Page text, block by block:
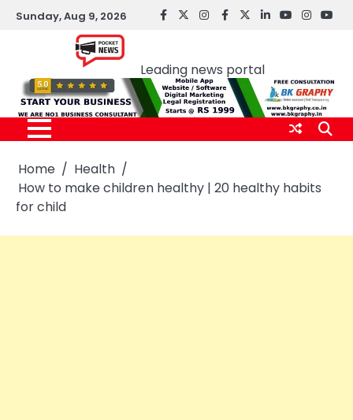
SkipSunday, Aug 9, 2026 facebook
Twitterinstagram
Facebook
twitterLinkedInyoutube
Leading news portal
Home
Health
How to make children healthy | 20 healthy habits
for child